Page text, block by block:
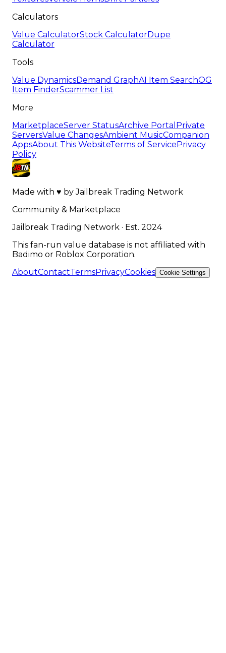
Calculators
Value CalculatorStock CalculatorDupe
Calculator
Tools
Value DynamicsDemand GraphAI Item SearchOG
Item FinderScammer List
More
MarketplaceServer StatusArchive Portal Private
ServersValue ChangesAmbient MusicCompanion
AppsAbout This WebsiteTerms of ServicePrivacy
Policy
Made with ♥ byJailbreak Trading Network
Community & Marketplace
Jailbreak Trading Network · Est. 2024
This fan-run value database is not affiliated with
Badimo or Roblox Corporation.
AboutContactTermsPrivacyCookies Cookie Settings